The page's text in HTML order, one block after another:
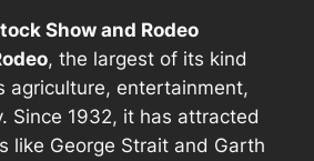
Show and Rodeo
, the largest of its kind
agriculture, entertainment,
Since 1932, it has attracted
like George Strait and Garth